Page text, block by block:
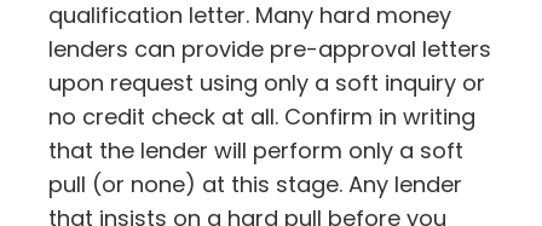
qualification letter. Many hard money
lenders can provide pre-approval letters
upon request using only a soft inquiry or
no credit check at all. Confirm in writing
that the lender will perform only a soft
pull (or none) at this stage. Any lender
that insists on a hard pull before you